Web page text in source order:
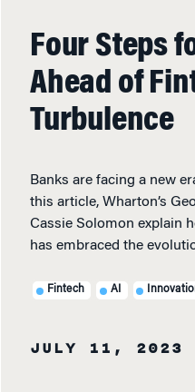
Four Steps
Ahead of
Turbulence
Banks are facing a new
this article, Wharton’s
Cassie Solomon explain
has embraced the
Fintech AI
JULY 11, 2023